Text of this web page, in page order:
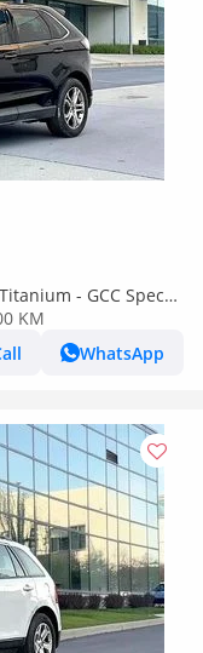
- GCC Specs -
KM
WhatsApp